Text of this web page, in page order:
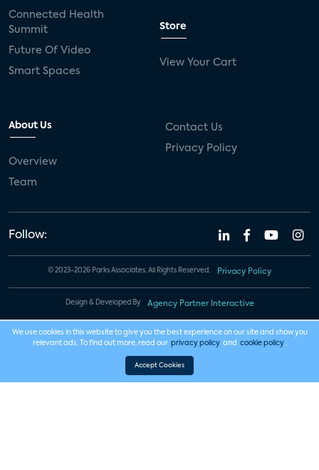
Connected Health
Summit
Future Of Video
Smart Spaces
Store
View Your Cart
About Us
Overview
Team
Contact Us
Privacy Policy
Follow:
© 2023-2026 Parks Associates. All Rights Reserved. Privacy Policy
Design & Developed By Agency Partner Interactive
We use cookies in this website to give you the best experience on our site and show you
relevant ads. To find out more, read our privacy policy and cookie policy .
Accept Cookies